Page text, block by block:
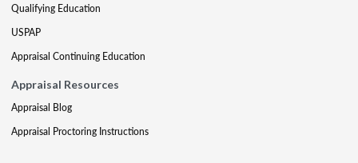
Qualifying Education
USPAP
Appraisal Continuing Education
Appraisal Resources
Appraisal Blog
Appraisal Proctoring Instructions